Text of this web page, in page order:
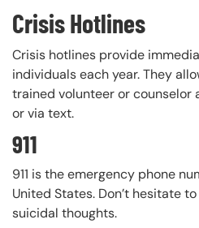
Crisis Hotlines
Crisis hotlines provide
individuals each year. They
trained volunteer or counselor
or via text.
911
911 is the emergency phone
United States. Don’t hesitate
suicidal thoughts.